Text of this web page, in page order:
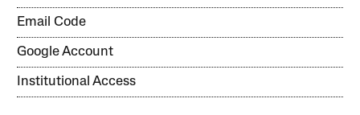
Email Code
Google Account
Institutional Access